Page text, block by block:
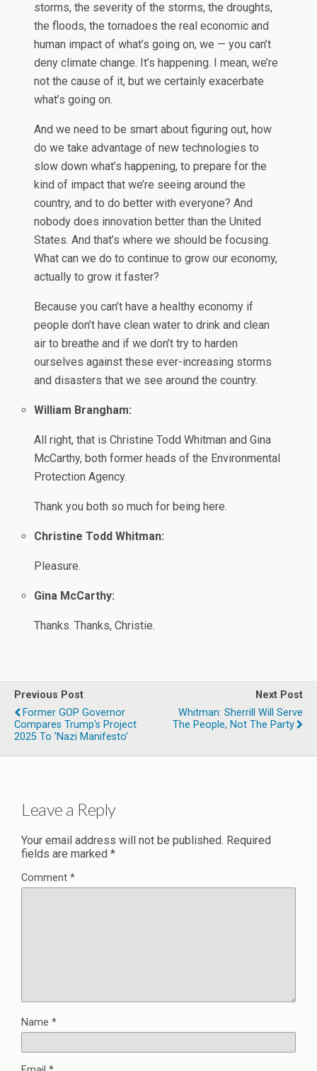
storms, the severity of the storms, the droughts,
the floods, the tornadoes the real economic and
human impact of what’s going on, we — you can’t
deny climate change. It’s happening. I mean, we’re
not the cause of it, but we certainly exacerbate
what’s going on.
And we need to be smart about figuring out, how
do we take advantage of new technologies to
slow down what’s happening, to prepare for the
kind of impact that we’re seeing around the
country, and to do better with everyone? And
nobody does innovation better than the United
States. And that’s where we should be focusing.
What can we do to continue to grow our economy,
actually to grow it faster?
Because you can’t have a healthy economy if
people don’t have clean water to drink and clean
air to breathe and if we don’t try to harden
ourselves against these ever-increasing storms
and disasters that we see around the country.
William Brangham:
All right, that is Christine Todd Whitman and Gina
McCarthy, both former heads of the Environmental
Protection Agency.
Thank you both so much for being here.
Christine Todd Whitman:
Pleasure.
Gina McCarthy:
Thanks. Thanks, Christie.
Previous Post
Former GOP Governor
Compares Trump's Project
2025 To 'Nazi Manifesto'
Next Post
Whitman: Sherrill Will Serve
The People, Not The Party
Leave a Reply
Your email address will not be published. Required
fields are marked *
Comment *
Name *